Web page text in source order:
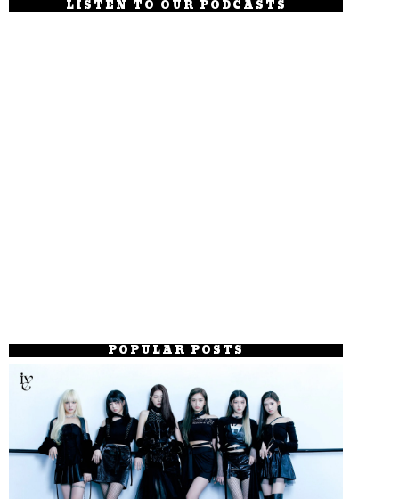
LISTEN TO OUR PODCASTS
POPULAR POSTS